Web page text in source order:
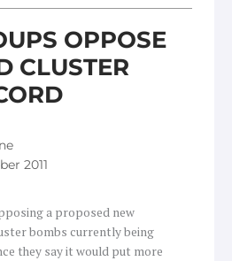
OPPOSE
CLUSTER
2011
a proposed new
bombs currently being
they say it would put more